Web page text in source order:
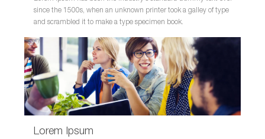
since the 1500s, when an unknown printer took a galley of type
and scrambled it to make a type specimen book.
Lorem Ipsum